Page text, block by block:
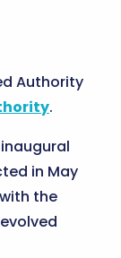
Authority
.
in May
the